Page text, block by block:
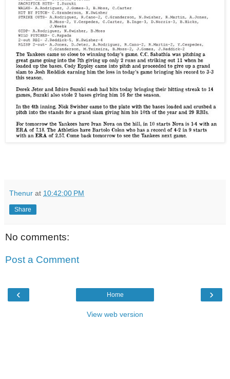
Thenur at 10:42:00 PM
Share
No comments:
Post a Comment
‹ ›
Home
View web version